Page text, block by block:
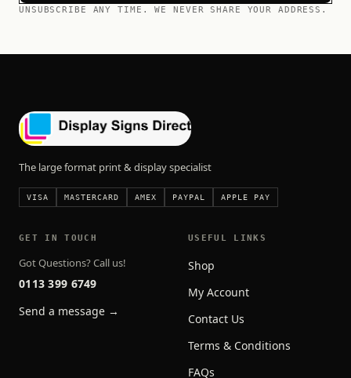
UNSUBSCRIBE ANY TIME. WE NEVER SHARE YOUR ADDRESS.
The large format print & display specialist
VISA MASTERCARD AMEX PAYPAL APPLE PAY
GET IN TOUCH
Got Questions? Call us!
0113 399 6749
Send a message →
USEFUL LINKS
Shop
My Account
Contact Us
Terms & Conditions
FAQs